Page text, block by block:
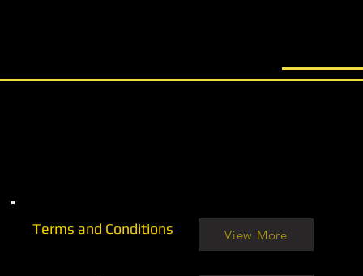
Terms and Conditions View More